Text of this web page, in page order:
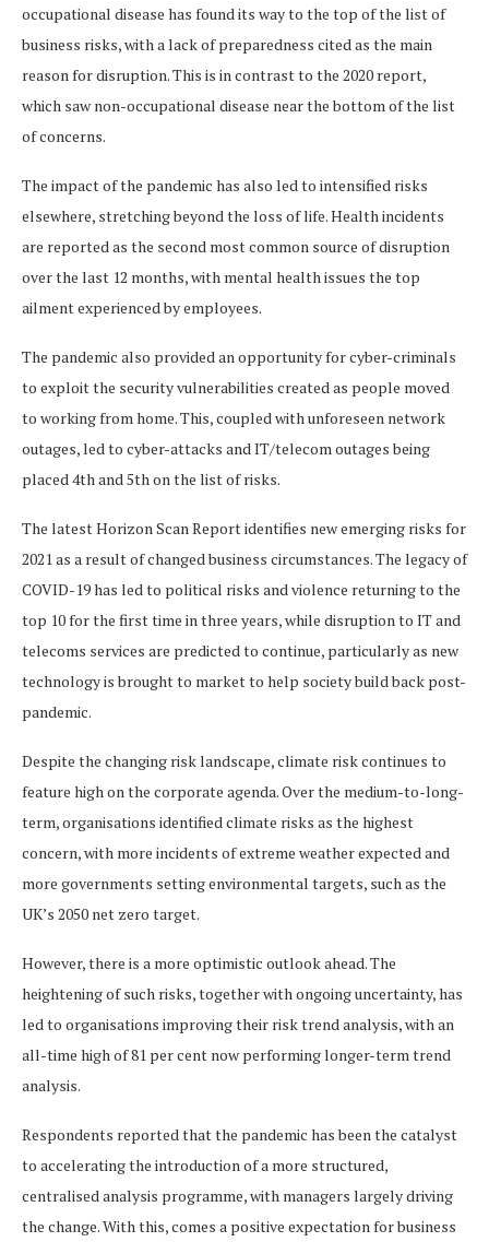
occupational disease has found its way to the top of the list of
business risks, with a lack of preparedness cited as the main
reason for disruption. This is in contrast to the 2020 report,
which saw non-occupational disease near the bottom of the list
of concerns.
The impact of the pandemic has also led to intensified risks
elsewhere, stretching beyond the loss of life. Health incidents
are reported as the second most common source of disruption
over the last 12 months, with mental health issues the top
ailment experienced by employees.
The pandemic also provided an opportunity for cyber-criminals
to exploit the security vulnerabilities created as people moved
to working from home. This, coupled with unforeseen network
outages, led to cyber-attacks and IT/telecom outages being
placed 4th and 5th on the list of risks.
The latest Horizon Scan Report identifies new emerging risks for
2021 as a result of changed business circumstances. The legacy of
COVID-19 has led to political risks and violence returning to the
top 10 for the first time in three years, while disruption to IT and
telecoms services are predicted to continue, particularly as new
technology is brought to market to help society build back post-
pandemic.
Despite the changing risk landscape, climate risk continues to
feature high on the corporate agenda. Over the medium-to-long-
term, organisations identified climate risks as the highest
concern, with more incidents of extreme weather expected and
more governments setting environmental targets, such as the
UK’s 2050 net zero target.
However, there is a more optimistic outlook ahead. The
heightening of such risks, together with ongoing uncertainty, has
led to organisations improving their risk trend analysis, with an
all-time high of 81 per cent now performing longer-term trend
analysis.
Respondents reported that the pandemic has been the catalyst
to accelerating the introduction of a more structured,
centralised analysis programme, with managers largely driving
the change. With this, comes a positive expectation for business